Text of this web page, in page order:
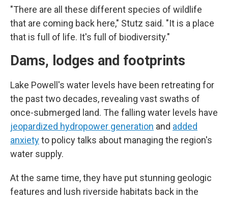
"There are all these different species of wildlife
that are coming back here," Stutz said. "It is a place
that is full of life. It's full of biodiversity."
Dams, lodges and footprints
Lake Powell's water levels have been retreating for
the past two decades, revealing vast swaths of
once-submerged land. The falling water levels have
jeopardized hydropower generation and added
anxietyto policy talks about managing the region's
water supply.
At the same time, they have put stunning geologic
features and lush riverside habitats back in the